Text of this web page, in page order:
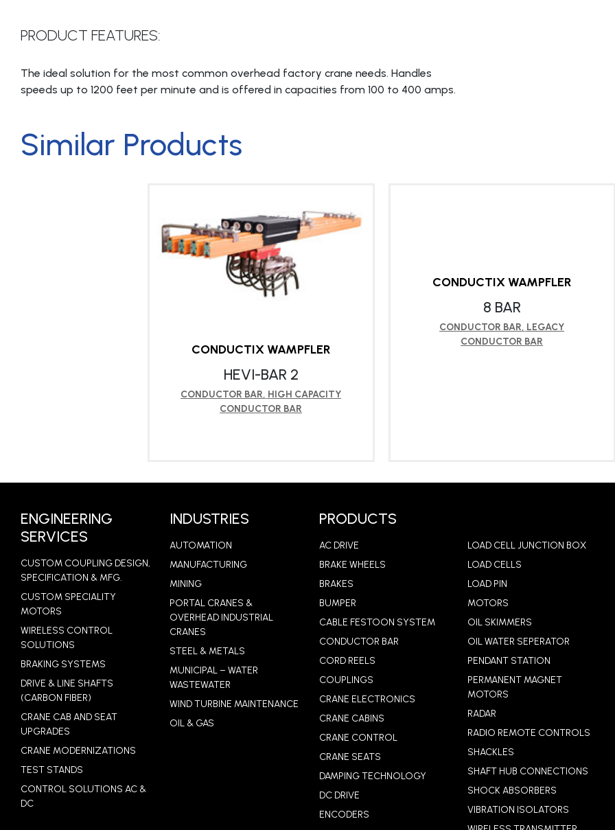
PRODUCT FEATURES:
The ideal solution for the most common overhead factory crane needs. Handles
speeds up to 1200 feet per minute and is offered in capacities from 100 to 400 amps.
Similar Products
CONDUCTIX WAMPFLER
HEVI-BAR 2
CONDUCTOR BAR, HIGH CAPACITY
CONDUCTOR BAR
CONDUCTIX WAMPFLER
8 BAR
CONDUCTOR BAR, LEGACY
CONDUCTOR BAR
ENGINEERING
SERVICES
CUSTOM COUPLING DESIGN,
SPECIFICATION & MFG.
CUSTOM SPECIALITY
MOTORS
WIRELESS CONTROL
SOLUTIONS
BRAKING SYSTEMS
DRIVE & LINE SHAFTS
(CARBON FIBER)
CRANE CAB AND SEAT
UPGRADES
CRANE MODERNIZATIONS
TEST STANDS
CONTROL SOLUTIONS AC &
DC
INDUSTRIES
AUTOMATION
MANUFACTURING
MINING
PORTAL CRANES &
OVERHEAD INDUSTRIAL
CRANES
STEEL & METALS
MUNICIPAL – WATER
WASTEWATER
WIND TURBINE MAINTENANCE
OIL & GAS
PRODUCTS
AC DRIVE
BRAKE WHEELS
BRAKES
BUMPER
CABLE FESTOON SYSTEM
CONDUCTOR BAR
CORD REELS
COUPLINGS
CRANE ELECTRONICS
CRANE CABINS
CRANE CONTROL
CRANE SEATS
DAMPING TECHNOLOGY
DC DRIVE
ENCODERS
LOAD CELL JUNCTION BOX
LOAD CELLS
LOAD PIN
MOTORS
OIL SKIMMERS
OIL WATER SEPERATOR
PENDANT STATION
PERMANENT MAGNET
MOTORS
RADAR
RADIO REMOTE CONTROLS
SHACKLES
SHAFT HUB CONNECTIONS
SHOCK ABSORBERS
VIBRATION ISOLATORS